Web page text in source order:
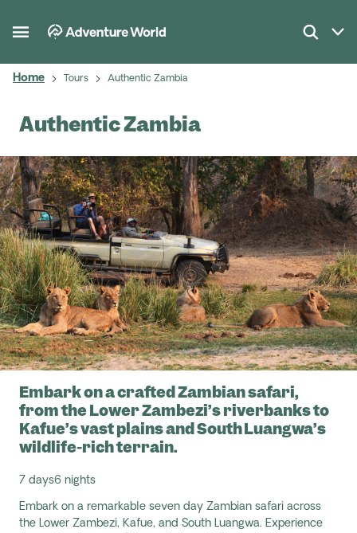
Home Tours Authentic Zambia
Authentic Zambia
Embark on a crafted Zambian safari,
from the Lower Zambezi’s riverbanks to
Kafue’s vast plains and South Luangwa’s
wildlife-rich terrain.
7 days6 nights
Embark on a remarkable seven day Zambian safari across
the Lower Zambezi, Kafue, and South Luangwa. Experience